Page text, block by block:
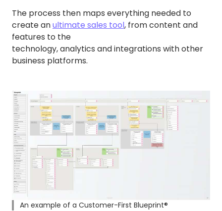
The process then maps everything needed to
create anultimate sales tool, from content and
features to the
technology, analytics and integrations with other
business platforms.
An example of a Customer-First Blueprint®